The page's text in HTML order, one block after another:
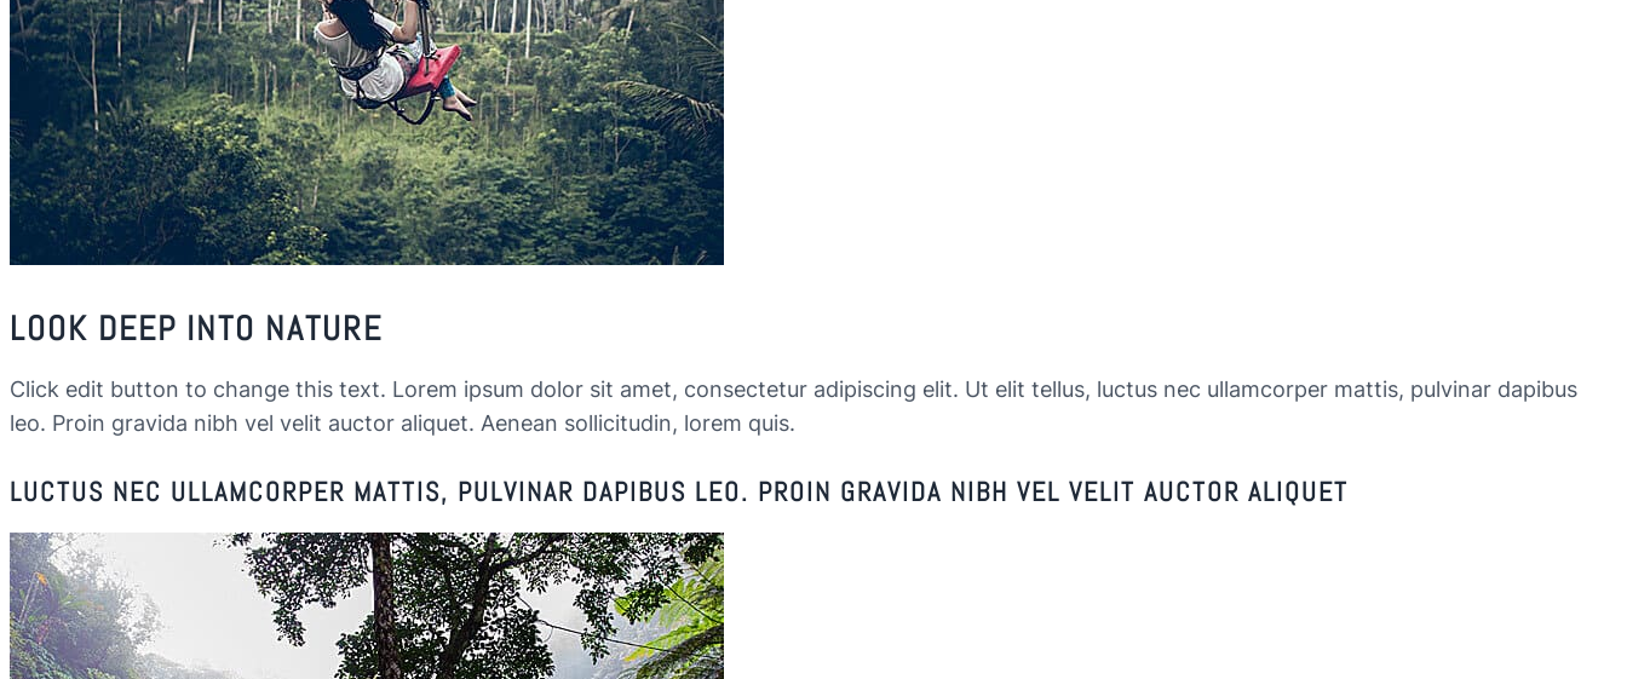
LOOK DEEP INTO NATURE
Click edit button to change this text. Lorem ipsum dolor sit amet, consectetur adipiscing elit. Ut elit tellus, luctus nec ullamcorper mattis, pulvinar dapibus
leo. Proin gravida nibh vel velit auctor aliquet. Aenean sollicitudin, lorem quis.
LUCTUS NEC ULLAMCORPER MATTIS, PULVINAR DAPIBUS LEO. PROIN GRAVIDA NIBH VEL VELIT AUCTOR ALIQUET